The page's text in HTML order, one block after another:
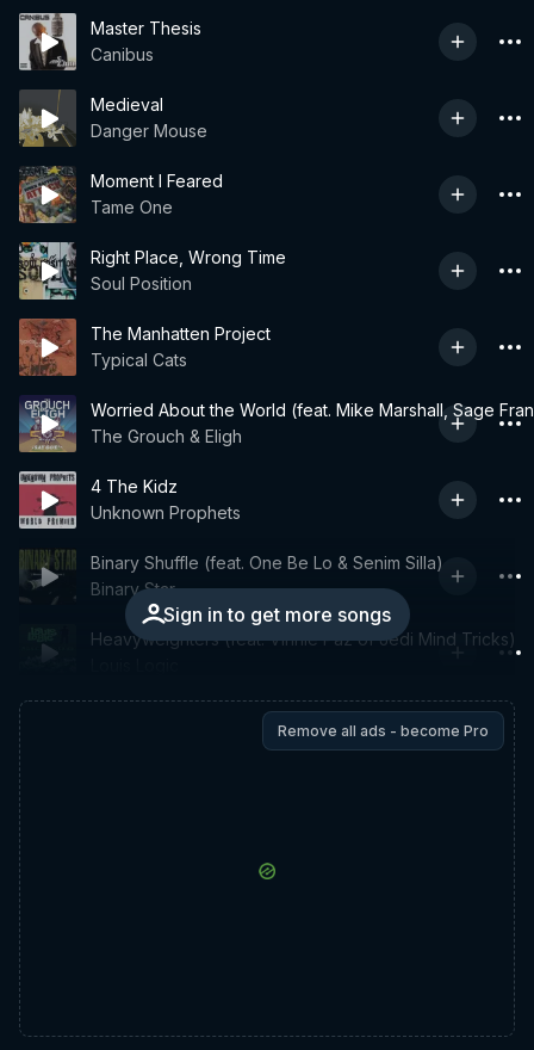
Master Thesis
Canibus
Medieval
Danger Mouse
Moment I Feared
Tame One
Right Place, Wrong Time
Soul Position
The Manhatten Project
Typical Cats
Worried About the World (feat. Mike Marshall, Sage
The Grouch & Eligh
4 The Kidz
Unknown Prophets
Sign in to get more songs
Binary Shuffle (feat. One Be Lo & Senim Silla)
Binary Star
Heavyweighters (feat. Vinnie Paz of Jedi Mind Tricks)
Remove all ads - become Pro